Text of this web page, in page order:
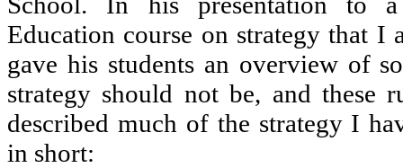
Education course on strategy that I
gave his students an overview of
strategy should not be, and these
described much of the strategy I
in short: